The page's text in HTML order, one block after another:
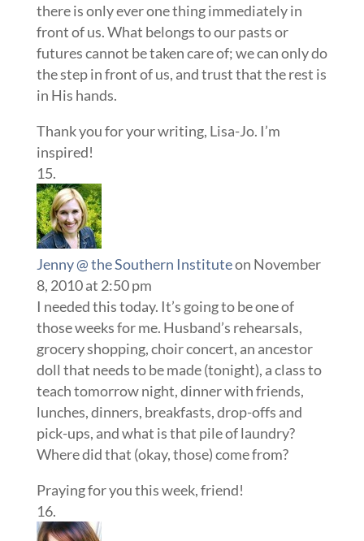
there is only ever one thing immediately in
front of us. What belongs to our pasts or
futures cannot be taken care of; we can only do
the step in front of us, and trust that the rest is
in His hands.
Thank you for your writing, Lisa-Jo. I’m
inspired!
Jenny @ the Southern Instituteon November
8, 2010 at 2:50 pm
I needed this today. It’s going to be one of
those weeks for me. Husband’s rehearsals,
grocery shopping, choir concert, an ancestor
doll that needs to be made (tonight), a class to
teach tomorrow night, dinner with friends,
lunches, dinners, breakfasts, drop-offs and
pick-ups, and what is that pile of laundry?
Where did that (okay, those) come from?
Praying for you this week, friend!